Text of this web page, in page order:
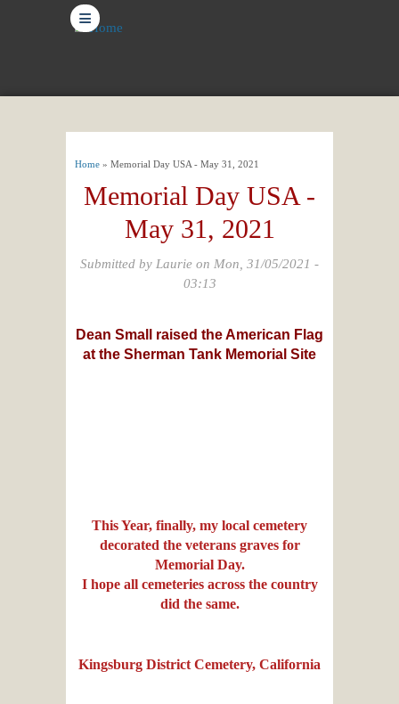
≡
You are here
Home » Memorial Day USA - May 31, 2021
Memorial Day USA -
May 31, 2021
Submitted by Laurie on Mon, 31/05/2021 -
03:13
Dean Small raised the American Flag
at the Sherman Tank Memorial Site
This Year, finally, my local cemetery
decorated the veterans graves for
Memorial Day.
I hope all cemeteries across the country
did the same.
Kingsburg District Cemetery, California